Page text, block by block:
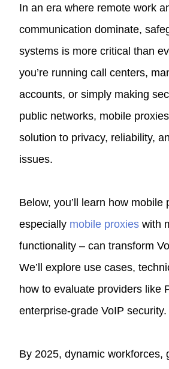
In an era where remote work
communication dominate,
systems is more critical than
you’re running call centers,
accounts, or simply making
public networks, mobile
solution to privacy, reliability,
issues.
Below, you’ll learn how mobile
especially mobile proxies with
functionality – can transform
We’ll explore use cases,
how to evaluate providers like
enterprise-grade VoIP security.
By 2025, dynamic workforces,